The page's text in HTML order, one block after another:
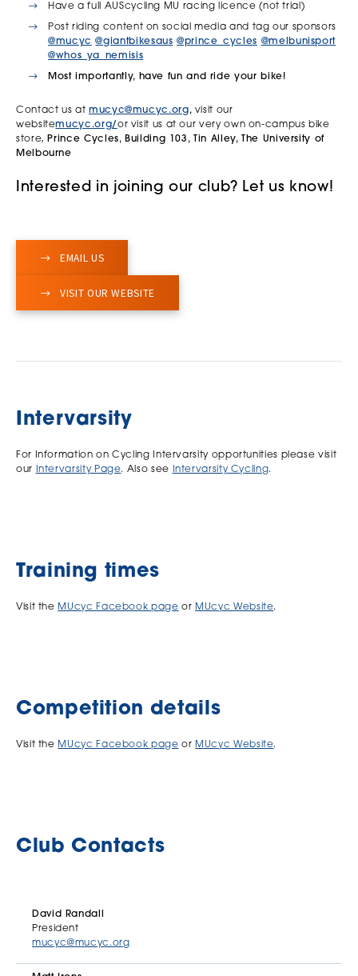
Have a full AUScycling MU racing licence (not trial)
Post riding content on social media and tag our sponsors
@mucyc @giantbikesaus @prince_cycles @melbunisport
@whos_ya_nemisis
Most importantly, have fun and ride your bike!
Contact us at mucyc@mucyc.org, visit our
websitemucyc.org/or visit us at our very own on-campus bike
store, Prince Cycles, Building 103, Tin Alley, The University of
Melbourne
Interested in joining our club? Let us know!
EMAIL US
VISIT OUR WEBSITE
Intervarsity
For Information on Cycling Intervarsity opportunities please visit
our
Intervarsity Page. Also see Intervarsity Cycling.
Training times
Visit the MUcyc Facebook page or MUcyc Website.
Competition details
Visit the MUcyc Facebook page or MUcyc Website.
Club Contacts
David Randall
President
mucyc@mucyc.org